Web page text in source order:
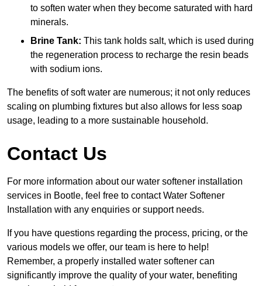
to soften water when they become saturated with hard
minerals.
Brine Tank: This tank holds salt, which is used during
the regeneration process to recharge the resin beads
with sodium ions.
The benefits of soft water are numerous; it not only reduces
scaling on plumbing fixtures but also allows for less soap
usage, leading to a more sustainable household.
Contact Us
For more information about our water softener installation
services in Bootle, feel free to contact Water Softener
Installation with any enquiries or support needs.
If you have questions regarding the process, pricing, or the
various models we offer, our team is here to help!
Remember, a properly installed water softener can
significantly improve the quality of your water, benefiting